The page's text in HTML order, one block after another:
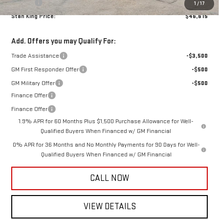
1 / 17
Title Fee
+$10
Stan King Price:
$46,615
Add. Offers you may Qualify For:
Trade Assistance
-$3,500
GM First Responder Offer
-$500
GM Military Offer
-$500
Finance Offer
Finance Offer
1.9% APR for 60 Months Plus $1,500 Purchase Allowance for Well-
Qualified Buyers When Financed w/ GM Financial
0% APR for 36 Months and No Monthly Payments for 90 Days for Well-
Qualified Buyers When Financed w/ GM Financial
CALL NOW
VIEW DETAILS